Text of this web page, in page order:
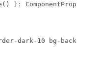
() } : ComponentProps
dark-10 bg-